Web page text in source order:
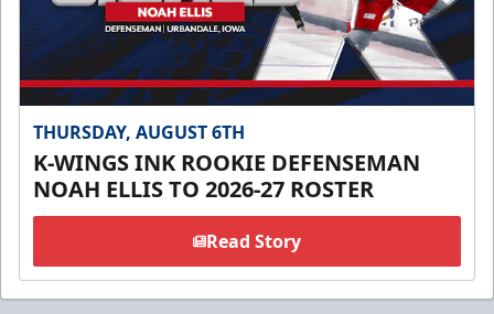
THURSDAY, AUGUST 6TH
K-WINGS INK ROOKIE DEFENSEMAN
NOAH ELLIS TO 2026-27 ROSTER
Read Story